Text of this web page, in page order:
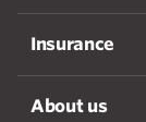
Insurance
About us